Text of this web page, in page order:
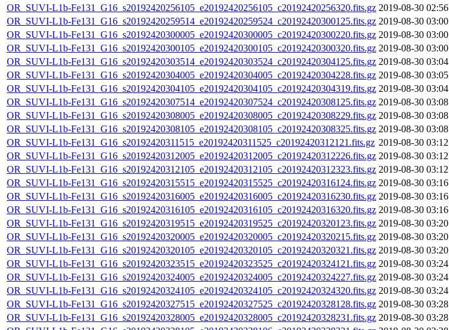
OR_SUVI-L1b-Fe131_G16_s20192420256105_e20192420256105_c20192420256320.fits.gz 2019-08-30 02:56
OR_SUVI-L1b-Fe131_G16_s20192420259514_e20192420259524_c20192420300125.fits.gz 2019-08-30 03:00
OR_SUVI-L1b-Fe131_G16_s20192420300005_e20192420300005_c20192420300220.fits.gz 2019-08-30 03:00
OR_SUVI-L1b-Fe131_G16_s20192420300105_e20192420300105_c20192420300320.fits.gz 2019-08-30 03:00
OR_SUVI-L1b-Fe131_G16_s20192420303514_e20192420303524_c20192420304125.fits.gz 2019-08-30 03:04
OR_SUVI-L1b-Fe131_G16_s20192420304005_e20192420304005_c20192420304228.fits.gz 2019-08-30 03:05
OR_SUVI-L1b-Fe131_G16_s20192420304105_e20192420304105_c20192420304319.fits.gz 2019-08-30 03:04
OR_SUVI-L1b-Fe131_G16_s20192420307514_e20192420307524_c20192420308125.fits.gz 2019-08-30 03:08
OR_SUVI-L1b-Fe131_G16_s20192420308005_e20192420308005_c20192420308229.fits.gz 2019-08-30 03:08
OR_SUVI-L1b-Fe131_G16_s20192420308105_e20192420308105_c20192420308325.fits.gz 2019-08-30 03:08
OR_SUVI-L1b-Fe131_G16_s20192420311515_e20192420311525_c20192420312121.fits.gz 2019-08-30 03:12
OR_SUVI-L1b-Fe131_G16_s20192420312005_e20192420312005_c20192420312226.fits.gz 2019-08-30 03:12
OR_SUVI-L1b-Fe131_G16_s20192420312105_e20192420312105_c20192420312323.fits.gz 2019-08-30 03:12
OR_SUVI-L1b-Fe131_G16_s20192420315515_e20192420315525_c20192420316124.fits.gz 2019-08-30 03:16
OR_SUVI-L1b-Fe131_G16_s20192420316005_e20192420316005_c20192420316230.fits.gz 2019-08-30 03:16
OR_SUVI-L1b-Fe131_G16_s20192420316105_e20192420316105_c20192420316320.fits.gz 2019-08-30 03:16
OR_SUVI-L1b-Fe131_G16_s20192420319515_e20192420319525_c20192420320123.fits.gz 2019-08-30 03:20
OR_SUVI-L1b-Fe131_G16_s20192420320005_e20192420320005_c20192420320215.fits.gz 2019-08-30 03:20
OR_SUVI-L1b-Fe131_G16_s20192420320105_e20192420320105_c20192420320321.fits.gz 2019-08-30 03:20
OR_SUVI-L1b-Fe131_G16_s20192420323515_e20192420323525_c20192420324121.fits.gz 2019-08-30 03:24
OR_SUVI-L1b-Fe131_G16_s20192420324005_e20192420324005_c20192420324227.fits.gz 2019-08-30 03:24
OR_SUVI-L1b-Fe131_G16_s20192420324105_e20192420324105_c20192420324320.fits.gz 2019-08-30 03:24
OR_SUVI-L1b-Fe131_G16_s20192420327515_e20192420327525_c20192420328128.fits.gz 2019-08-30 03:28
OR_SUVI-L1b-Fe131_G16_s20192420328005_e20192420328005_c20192420328231.fits.gz 2019-08-30 03:28